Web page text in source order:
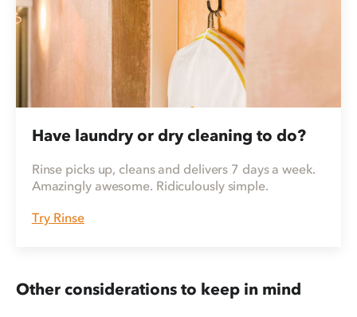
Have laundry or dry cleaning to do?
Rinse picks up, cleans and delivers 7 days a week.
Amazingly awesome. Ridiculously simple.
Try Rinse
Other considerations to keep in mind